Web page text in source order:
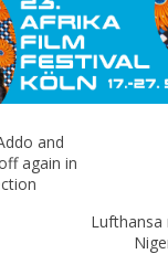
and
again in